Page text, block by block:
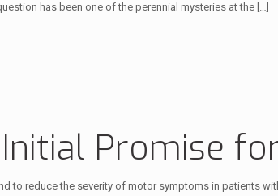
has been one of the perennial mysteries at the […]
Promise
to reduce the severity of motor symptoms in patients